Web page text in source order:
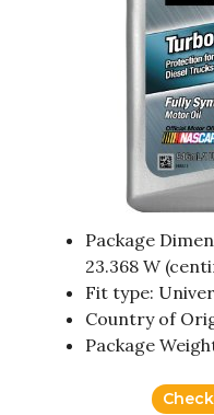
Package
23.368 W
Fit type:
Country of
Package